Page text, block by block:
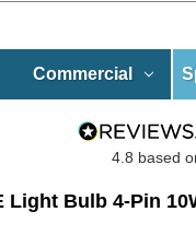
Commercial
4.8 based
Light Bulb 4-Pin